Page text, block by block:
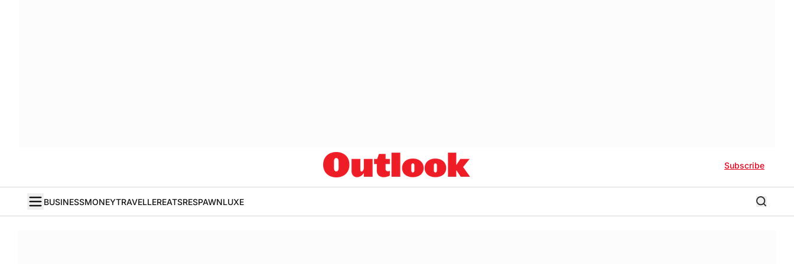
Subscribe
BUSINESSMONEYTRAVELLEREATSRESPAWNLUXE